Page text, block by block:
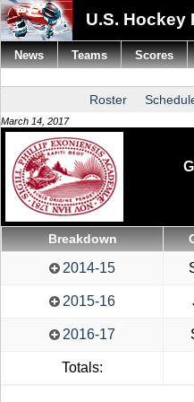
U.S. Hockey
Roster
March 14, 2017
Breakdown
2014-15
2015-16
2016-17
Totals:
News Teams Scores